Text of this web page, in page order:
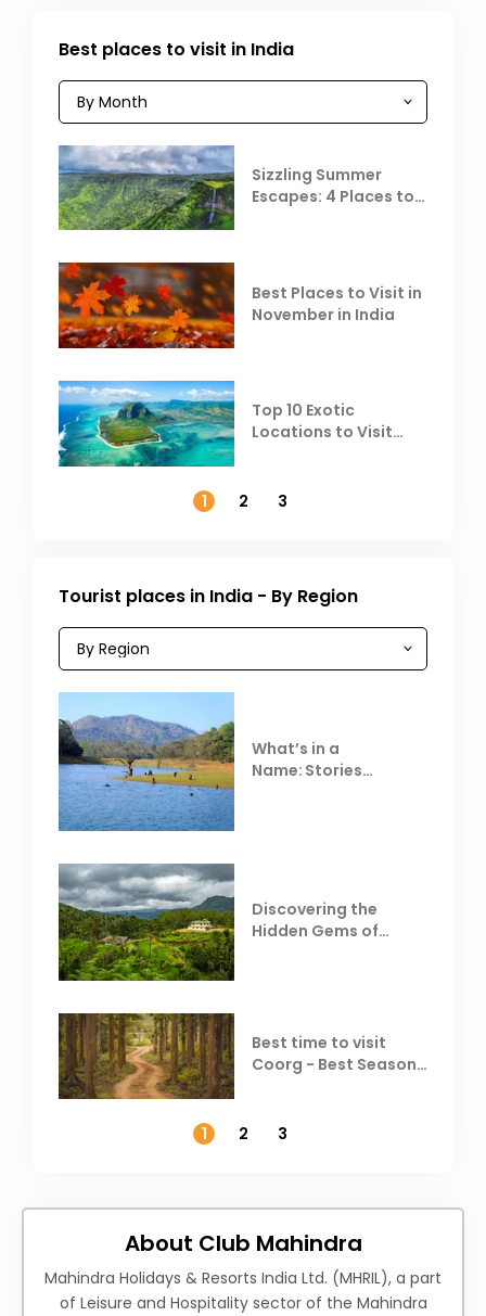
Best places to visit in India
Sizzling Summer
Escapes: 4 Places to
Best Places to Visit in
November in India
Top 10 Exotic
Locations to Visit
1
2 3
Tourist places in India - By Region
What’s in a
Name: Stories
Discovering the
Hidden Gems of
Best time to visit
Coorg - Best Season,
1
2 3
About Club Mahindra
Mahindra Holidays & Resorts India Ltd. (MHRIL), a part
of Leisure and Hospitality sector of the Mahindra